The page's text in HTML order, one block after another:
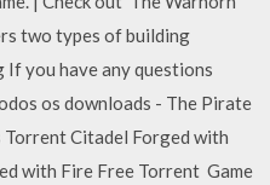
two types of building
you have any questions
os downloads - The Pirate
Torrent Citadel Forged with
with Fire Free Torrent Game